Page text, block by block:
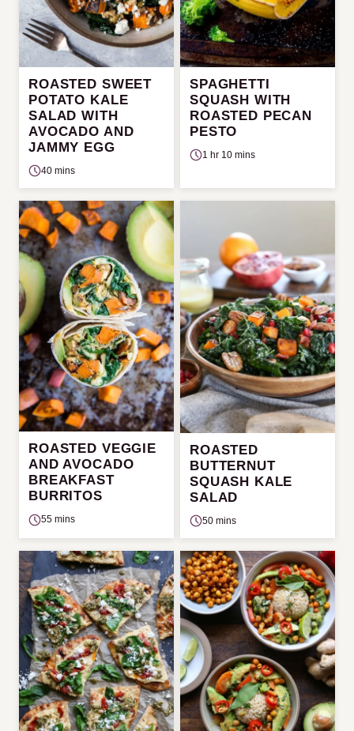
ROASTED SWEET
POTATO KALE
SALAD WITH
AVOCADO AND
JAMMY EGG
40 mins
SPAGHETTI
SQUASH WITH
ROASTED PECAN
PESTO
1 hr 10 mins
ROASTED VEGGIE
AND AVOCADO
BREAKFAST
BURRITOS
55 mins
ROASTED
BUTTERNUT
SQUASH KALE
SALAD
50 mins